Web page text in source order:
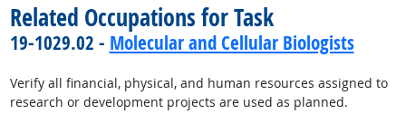
Related Occupations for Task
19-1029.02 - Molecular and Cellular Biologists
Verify all financial, physical, and human resources assigned to
research or development projects are used as planned.